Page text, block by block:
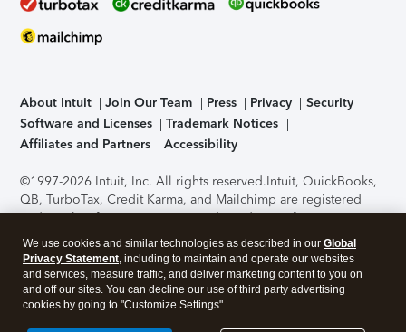
About Intuit Join Our Team Press Privacy
Security
Software and Licenses
Trademark Notices
Affiliates and Partners
Accessibility
©1997-2026 Intuit, Inc. All rights reserved.Intuit, QuickBooks,
QB, TurboTax, Credit Karma, and Mailchimp are registered
trademarks of Intuit Inc. Terms and conditions, features,
support, pricing, and service options subject to change
without notice.Security Certification of the TurboTax Online
application has been performed by C-Level Security.By
accessing and using this page you agree to theTerms of Use
About Cookies Manage cookies
We use cookies and similar technologies as described in our Global
Privacy Statement, including to maintain and operate our websites
and services, measure traffic, and deliver marketing content to you on
and off our sites. You can decline our use of third party advertising
cookies by going to "Customize Settings".